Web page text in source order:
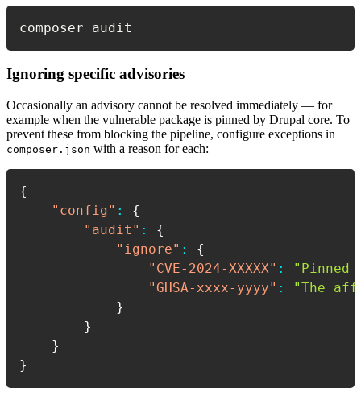
composer audit
Ignoring specific advisories
Occasionally an advisory cannot be resolved immediately — for
example when the vulnerable package is pinned by Drupal core. To
prevent these from blocking the pipeline, configure exceptions in
composer.json with a reason for each:
{
"config" :
{
"audit" :
{
"ignore" :
{
"CVE-2024-XXXXX" :
"GHSA-xxxx-yyyy" :
"The
}
}
}
}